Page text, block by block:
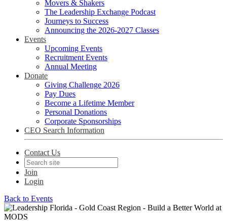
Movers & Shakers
The Leadership Exchange Podcast
Journeys to Success
Announcing the 2026-2027 Classes
Events
Upcoming Events
Recruitment Events
Annual Meeting
Donate
Giving Challenge 2026
Pay Dues
Become a Lifetime Member
Personal Donations
Corporate Sponsorships
CEO Search Information
Contact Us
Join
Login
Back to Events